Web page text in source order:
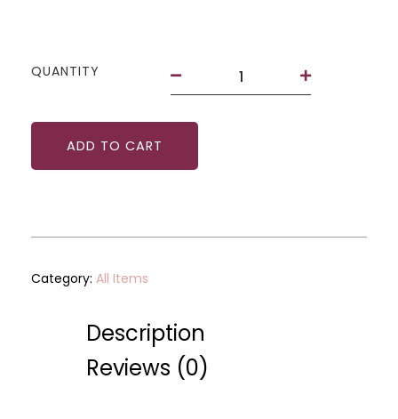
QUANTITY
Wand
by
ADD TO CART
Category: All Items
Description
Reviews (0)